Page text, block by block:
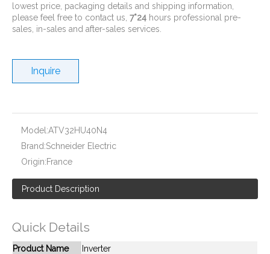
lowest price, packaging details and shipping information,
please feel free to contact us, 7*24 hours professional pre-
sales, in-sales and after-sales services.
Inquire
Model:ATV32HU40N4
Brand:Schneider Electric
Origin:France
Product Description
Quick Details
Product Name
Inverter